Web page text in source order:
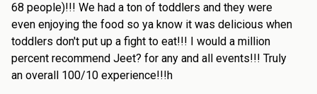
68 people)!!! We had a ton of toddlers and they were
even enjoying the food so ya know it was delicious when
toddlers don't put up a fight to eat!!! I would a million
percent recommend Jeet? for any and all events!!! Truly
an overall 100/10 experience!!!h